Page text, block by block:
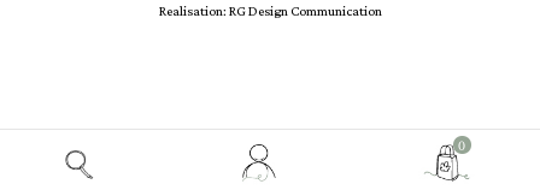
View
my
0
Realisation: RG Design Communication